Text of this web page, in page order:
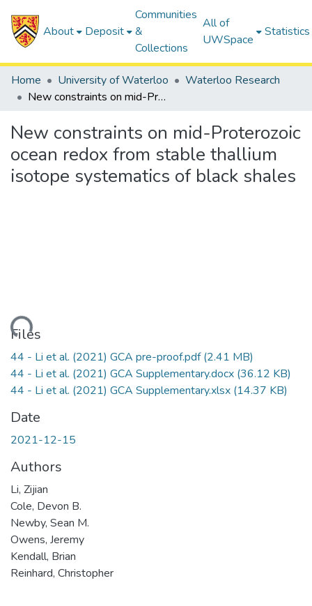
About Deposit
Communities
&
Collections
All of
UWSpace
Statistics
Home University of Waterloo
Waterloo Research
New constraints on mid-Proterozoic ocean redox from stable thallium isotope systematics of black shales
New constraints on mid-Proterozoic
ocean redox from stable thallium
isotope systematics of black shales
Files
44 - Li et al. (2021) GCA pre-proof.pdf(2.41 MB)
44 - Li et al. (2021) GCA Supplementary.docx (36.12 KB)
44 - Li et al. (2021) GCA Supplementary.xlsx (14.37 KB)
Date
2021-12-15
Authors
Li, Zijian
Cole, Devon B.
Newby, Sean M.
Owens, Jeremy
Kendall, Brian
Reinhard, Christopher